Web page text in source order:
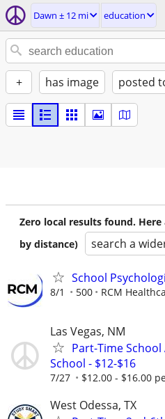
Dawn ± 12 mi education
+ has image posted
Zero local results found.
by distance)
search a
School
8/1 500 RCM
Las Vegas, NM
Part-Time
School - $12-$16
7/27 $12.00 - $16.00
West Odessa, TX